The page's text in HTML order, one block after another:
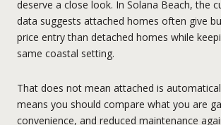
deserve a close look. In Solana Beach, the
data suggests attached homes often give
price entry than detached homes while
same coastal setting.
That does not mean attached is
means you should compare what you are
convenience, and reduced maintenance